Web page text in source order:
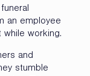
an employee
while working.
and
stumble